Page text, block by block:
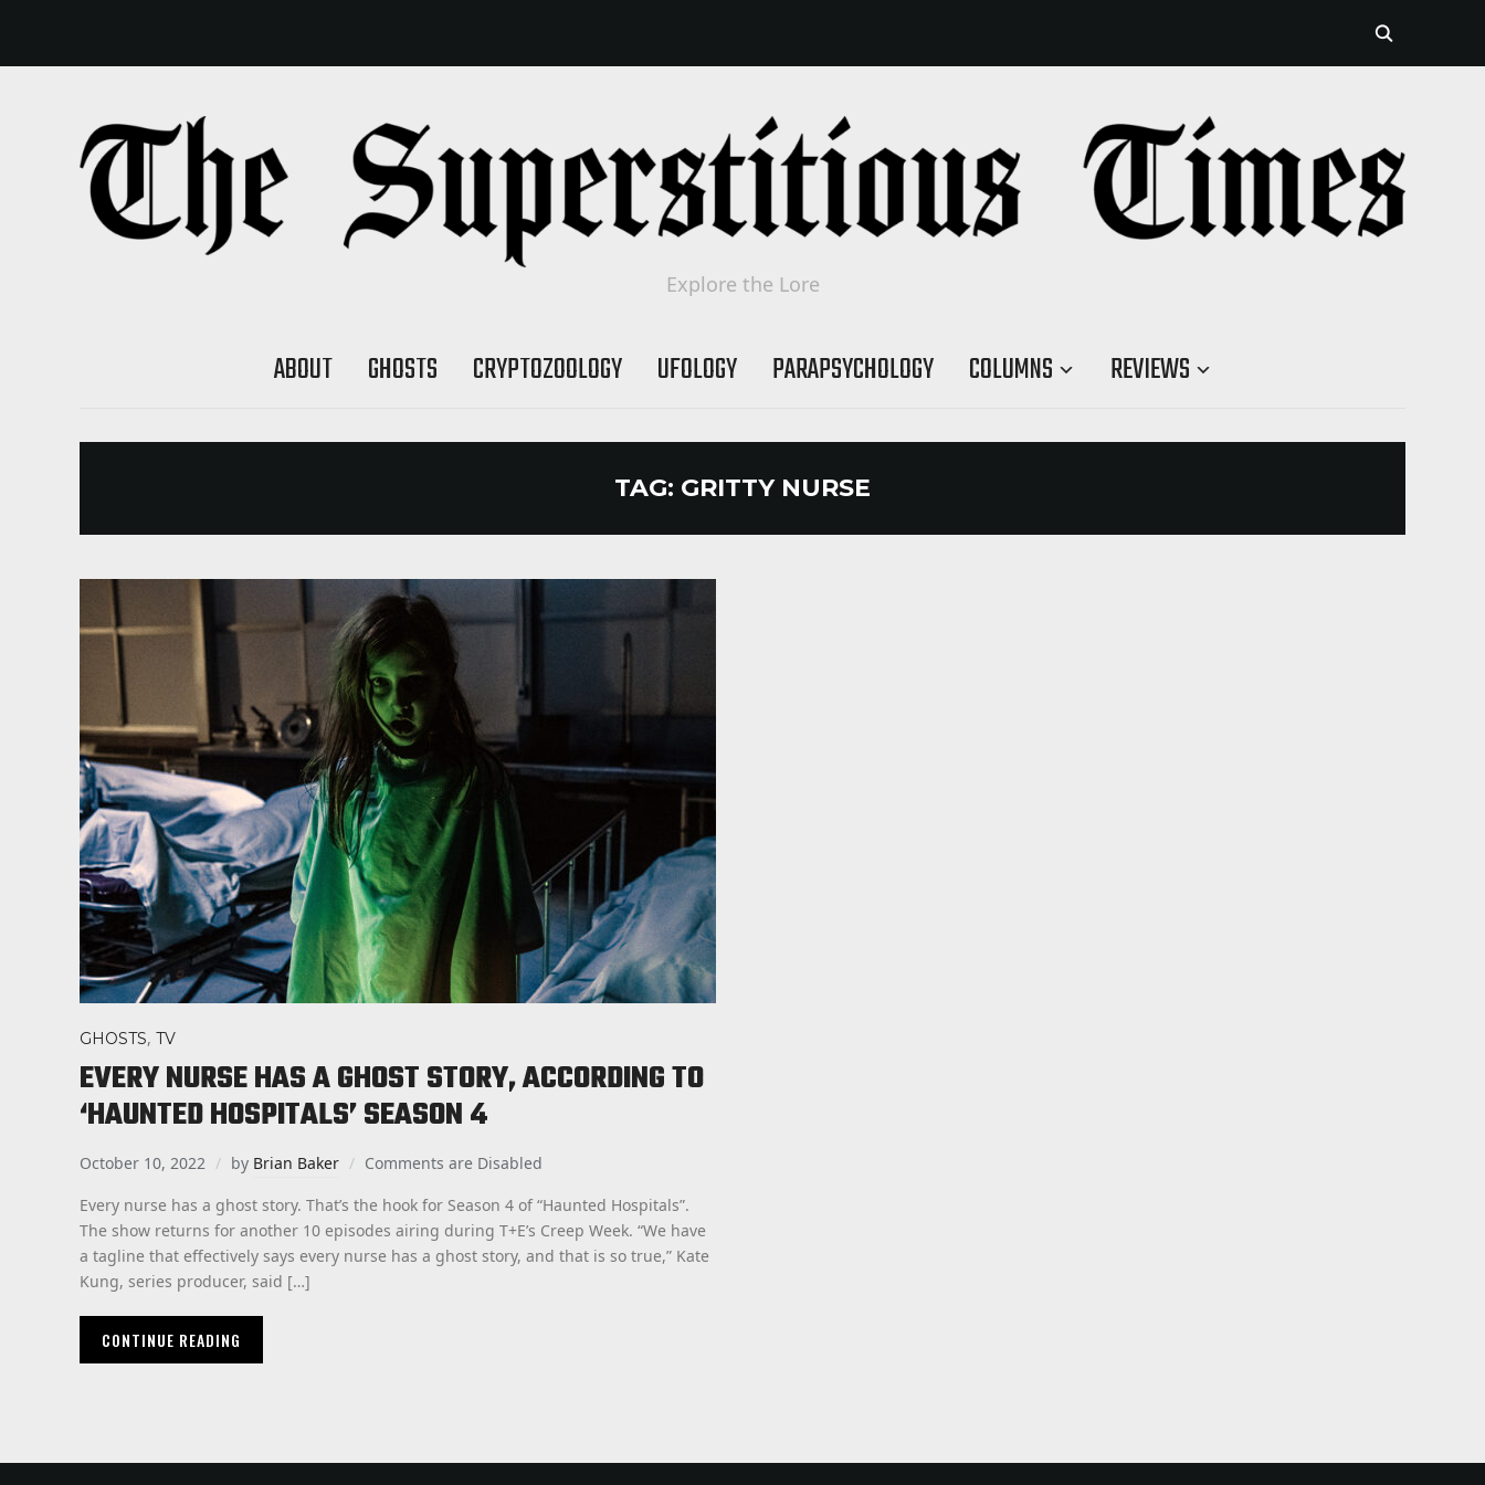
Explore the Lore
ABOUT GHOSTS CRYPTOZOOLOGY UFOLOGY PARAPSYCHOLOGY COLUMNS REVIEWS
TAG: GRITTY NURSE
GHOSTS, TV
EVERY NURSE HAS A GHOST STORY, ACCORDING TO
‘HAUNTED HOSPITALS’ SEASON 4
October 10, 2022 by Brian Baker
Comments are Disabled
Every nurse has a ghost story. That’s the hook for Season 4 of “Haunted Hospitals”.
The show returns for another 10 episodes airing during T+E’s Creep Week. “We have
a tagline that effectively says every nurse has a ghost story, and that is so true,” Kate
Kung, series producer, said […]
CONTINUE READING